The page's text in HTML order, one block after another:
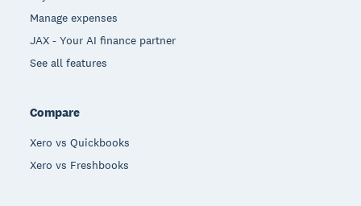
Manage expenses
JAX - Your AI finance partner
See all features
Compare
Xero vs Quickbooks
Xero vs Freshbooks